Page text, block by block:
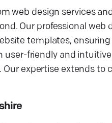
web design services
Our professional
templates,
user-friendly and
expertise extends